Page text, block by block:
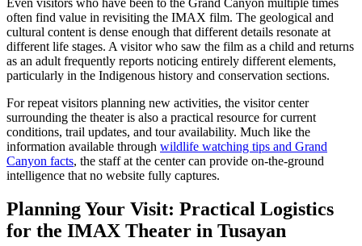
often find value in revisiting the IMAX film. The geological and
cultural content is dense enough that different details resonate at
different life stages. A visitor who saw the film as a child and returns
as an adult frequently reports noticing entirely different elements,
particularly in the Indigenous history and conservation sections.
For repeat visitors planning new activities, the visitor center
surrounding the theater is also a practical resource for current
conditions, trail updates, and tour availability. Much like the
information available through wildlife watching tips and Grand
Canyon facts, the staff at the center can provide on-the-ground
intelligence that no website fully captures.
Planning Your Visit: Practical Logistics
for the IMAX Theater in Tusayan